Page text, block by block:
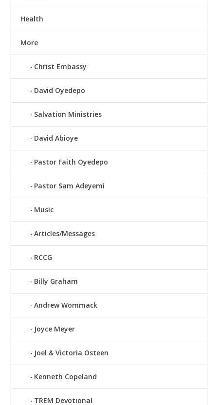
Health
More
Christ Embassy
David Oyedepo
Salvation Ministries
David Abioye
Pastor Faith Oyedepo
Pastor Sam Adeyemi
Music
Articles/Messages
RCCG
Billy Graham
Andrew Wommack
Joyce Meyer
Joel & Victoria Osteen
Kenneth Copeland
TREM Devotional